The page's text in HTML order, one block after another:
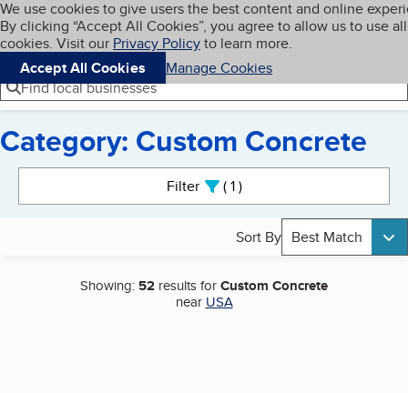
Skip to main content
Cookies on BBB.org
We use cookies to give users the best content and online
By clicking “Accept All Cookies”, you agree to allow us to use all
cookies. Visit our Privacy Policyto learn more.
Accept All Cookies
Manage Cookies
Navigation menu
Menu My BBB
Find local businesses
Category: Custom Concrete
Filter 1active
Sort By Best Match
Showing: 52 results forCustom Concrete
near USA